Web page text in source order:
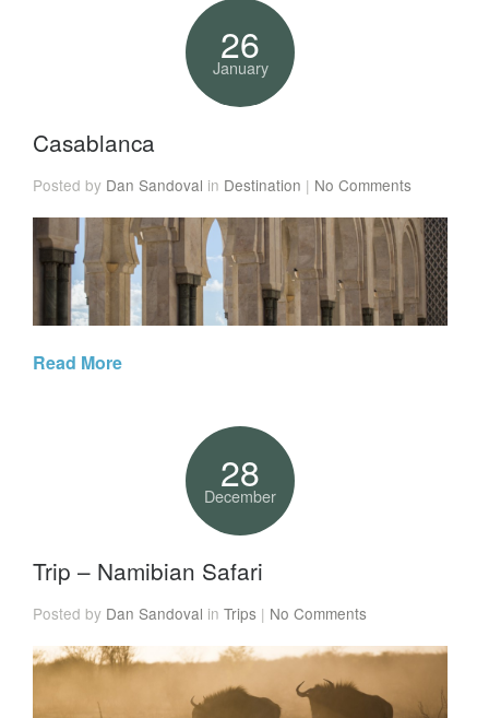
26
January
Casablanca
Posted by Dan Sandoval in Destination | No Comments
Read More
28
December
Trip – Namibian Safari
Posted by Dan Sandoval inTrips | No Comments